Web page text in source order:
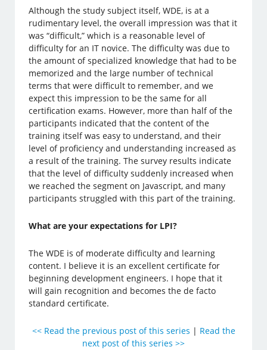
Although the study subject itself, WDE, is at a
rudimentary level, the overall impression was that it
was “difficult,” which is a reasonable level of
difficulty for an IT novice. The difficulty was due to
the amount of specialized knowledge that had to be
memorized and the large number of technical
terms that were difficult to remember, and we
expect this impression to be the same for all
certification exams. However, more than half of the
participants indicated that the content of the
training itself was easy to understand, and their
level of proficiency and understanding increased as
a result of the training. The survey results indicate
that the level of difficulty suddenly increased when
we reached the segment on Javascript, and many
participants struggled with this part of the training.
What are your expectations for LPI?
The WDE is of moderate difficulty and learning
content. I believe it is an excellent certificate for
beginning development engineers. I hope that it
will gain recognition and becomes the de facto
standard certificate.
<< Read the previous post of this series | Read the
next post of this series >>